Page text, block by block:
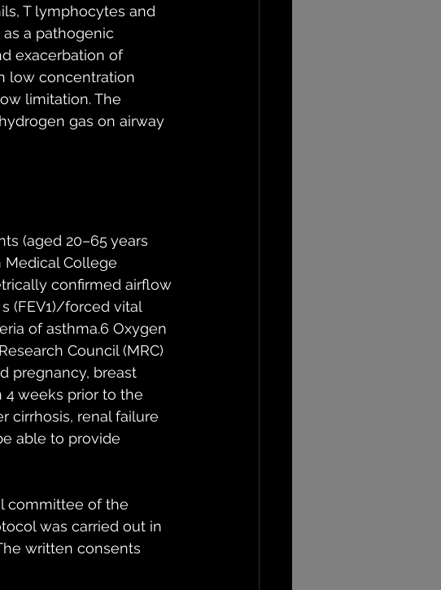
T lymphocytes and
a pathogenic
exacerbation of
low concentration
limitation. The
gas on airway
(aged 20–65 years
College
confirmed airflow
(FEV1)/forced vital
of asthma.6 Oxygen
Council (MRC)
pregnancy, breast
weeks prior to the
cirrhosis, renal failure
able to provide
committee of the
was carried out in
written consents